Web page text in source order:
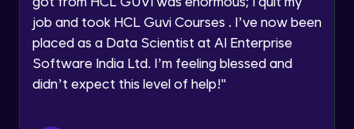
By registering, I agree to be contacted via phone, SMS, or
email for offers & products, even if I am on a DNC/NDNC
job and took HCL Guvi Courses . I’ve now been
placed as a Data Scientist at AI Enterprise
Software India Ltd. I’m feeling blessed and
didn’t expect this level of help!"
Wireframe for Mobile -1